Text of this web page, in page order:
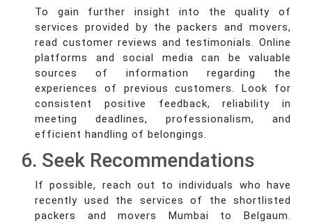
To gain further insight into the quality of
services provided by the packers and movers,
read customer reviews and testimonials. Online
platforms and social media can be valuable
sources of information regarding the
experiences of previous customers. Look for
consistent positive feedback, reliability in
meeting deadlines, professionalism, and
efficient handling of belongings.
6. Seek Recommendations
If possible, reach out to individuals who have
recently used the services of the shortlisted
packers and movers Mumbai to Belgaum.